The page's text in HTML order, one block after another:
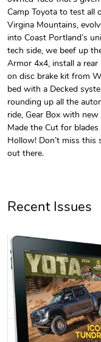
Retro Car Em
$31.90
Jeep Builder
$61.10
Add to cart
Camp Toyota to test
Virgina Mountains,
into Coast Portland’s
tech side, we beef up
Armor 4x4, install a
on disc brake kit from
bed with a Decked
rounding up all the
ride, Gear Box with
Made the Cut for
Hollow! Don’t miss this
out there.
Recent Issues